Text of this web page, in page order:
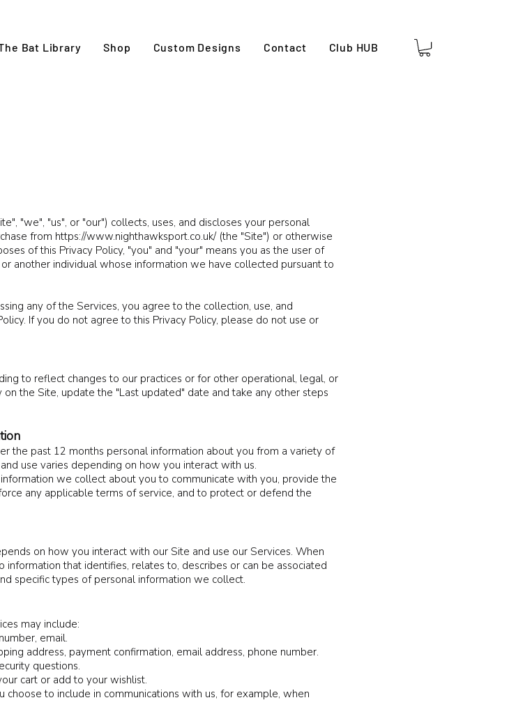
Bat Library Shop Custom Designs Contact Club HUB
"we", "us", or "our") collects, uses, and discloses your personal
from https://www.nighthawksport.co.uk/(the "Site") or otherwise
of this Privacy Policy, "you" and "your" means you as the user of
another individual whose information we have collected pursuant to
any of the Services, you agree to the collection, use, and
If you do not agree to this Privacy Policy, please do not use or
to reflect changes to our practices or for other operational, legal, or
the Site, update the "Last updated" date and take any other steps
the past 12 months personal information about you from a variety of
use varies depending on how you interact with us.
we collect about you to communicate with you, provide the
any applicable terms of service, and to protect or defend the
on how you interact with our Site and use our Services. When
that identifies, relates to, describes or can be associated
specific types of personal information we collect.
may include:
email.
address, payment confirmation, email address, phone number.
questions.
cart or add to your wishlist.
to include in communications with us, for example, when